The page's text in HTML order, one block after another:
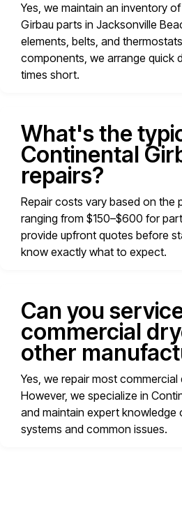
Yes, we maintain an inventory
Girbau parts in Jacksonville
elements, belts, and
components, we arrange quick
times short.
What's the
Continental
repairs?
Repair costs vary based on
ranging from $150–$600 for
provide upfront quotes before
know exactly what to expect.
Can you
commercial
other
Yes, we repair most commercial
However, we specialize in
and maintain expert knowledge
systems and common issues.